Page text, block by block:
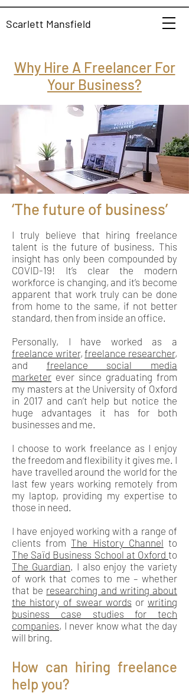
Scarlett Mansfield
Why Hire A Freelancer For
Your Business?
‘The future of business’
I truly believe that hiring freelance
talent is the future of business. This
insight has only been compounded by
COVID-19! It’s clear the modern
workforce is changing, and it’s become
apparent that work truly can be done
from home to the same, if not better
standard, then from inside an office.
Personally, I have worked as a
freelance writer,freelance researcher,
and freelance social media
marketer ever since graduating from
my masters at the University of Oxford
in 2017 and can’t help but notice the
huge advantages it has for both
businesses and me.
I choose to work freelance as I enjoy
the freedom and flexibility it gives me. I
have travelled around the world for the
last few years working remotely from
my laptop, providing my expertise to
those in need.
I have enjoyed working with a range of
clients from The History Channel to
The Saïd Business School at Oxford to
The Guardian. I also enjoy the variety
of work that comes to me – whether
that be researching and writing about
the history of swear words orwriting
business case studies for tech
companies, I never know what the day
will bring.
How can hiring freelance
help you?